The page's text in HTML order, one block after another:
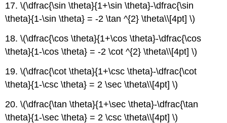
17. \(\dfrac{\sin \theta}{1+\sin \theta}-\dfrac{\sin
\theta}{1-\sin \theta} = -2 \tan ^{2} \theta\\[4pt] \)
18. \(\dfrac{\cos \theta}{1+\cos \theta}-\dfrac{\cos
\theta}{1-\cos \theta} = -2 \cot ^{2} \theta\\[4pt] \)
19. \(\dfrac{\cot \theta}{1+\csc \theta}-\dfrac{\cot
\theta}{1-\csc \theta} = 2 \sec \theta\\[4pt] \)
20. \(\dfrac{\tan \theta}{1+\sec \theta}-\dfrac{\tan
\theta}{1-\sec \theta} = 2 \csc \theta\\[4pt] \)